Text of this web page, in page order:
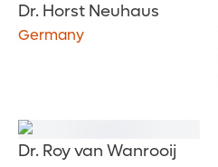
Dr. Horst Neuhaus
Germany
Dr. Roy van Wanrooij